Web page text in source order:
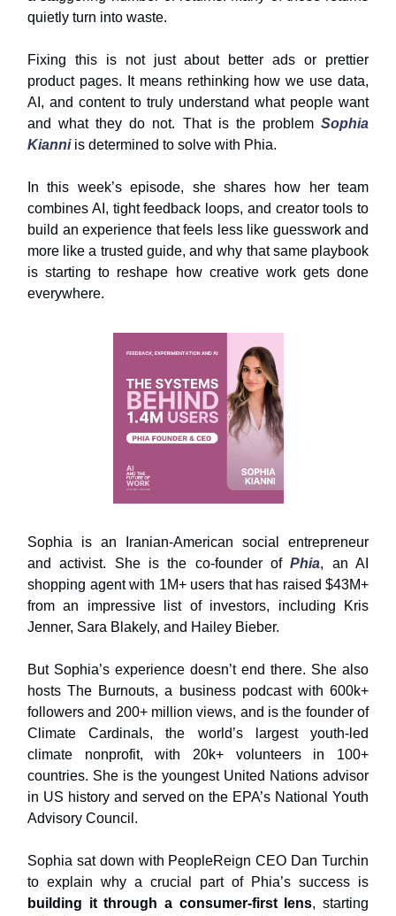
quietly turn into waste.
Fixing this is not just about better ads or prettier
product pages. It means rethinking how we use data,
AI, and content to truly understand what people want
and what they do not. That is the problem Sophia
Kianniis determined to solve with Phia.
In this week’s episode, she shares how her team
combines AI, tight feedback loops, and creator tools to
build an experience that feels less like guesswork and
more like a trusted guide, and why that same playbook
is starting to reshape how creative work gets done
everywhere.
Sophia is an Iranian-American social entrepreneur
and activist. She is the co-founder ofPhia, an AI
shopping agent with 1M+ users that has raised $43M+
from an impressive list of investors, including Kris
Jenner, Sara Blakely, and Hailey Bieber.
But Sophia’s experience doesn’t end there. She also
hosts The Burnouts, a business podcast with 600k+
followers and 200+ million views, and is the founder of
Climate Cardinals, the world’s largest youth-led
climate nonprofit, with 20k+ volunteers in 100+
countries. She is the youngest United Nations advisor
in US history and served on the EPA’s National Youth
Advisory Council.
Sophia sat down with PeopleReign CEO Dan Turchin
to explain why a crucial part of Phia’s success is
building it through a consumer-first lens, starting